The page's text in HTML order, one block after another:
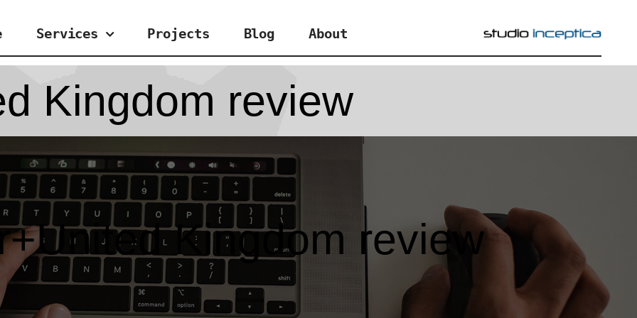
Services Projects Blog About
Kingdom review
Kingdom review